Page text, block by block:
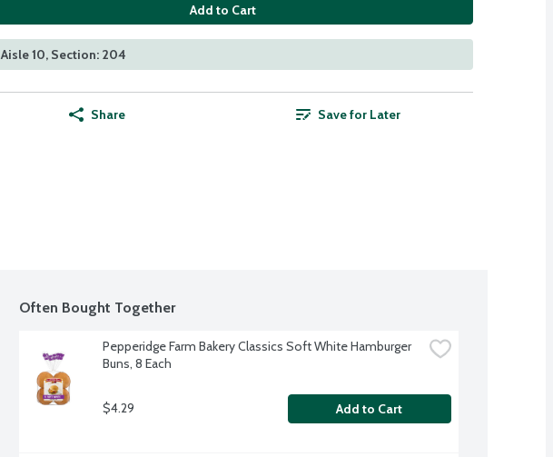
Add to Cart
Aisle 10, Section: 204
Share Save for Later
Often Bought Together
Pepperidge Farm Bakery Classics Soft White Hamburger
Buns, 8 Each
$4.29 Add to Cart